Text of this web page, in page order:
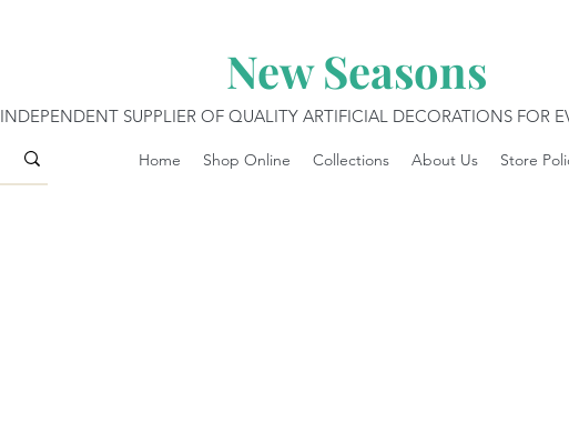
New Seasons
INDEPENDENT SUPPLIER OF QUALITY ARTIFICIAL DECORATIONS FOR
Home Shop Online Collections About Us Store